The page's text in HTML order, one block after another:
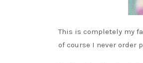
This is completely my
of course I never order